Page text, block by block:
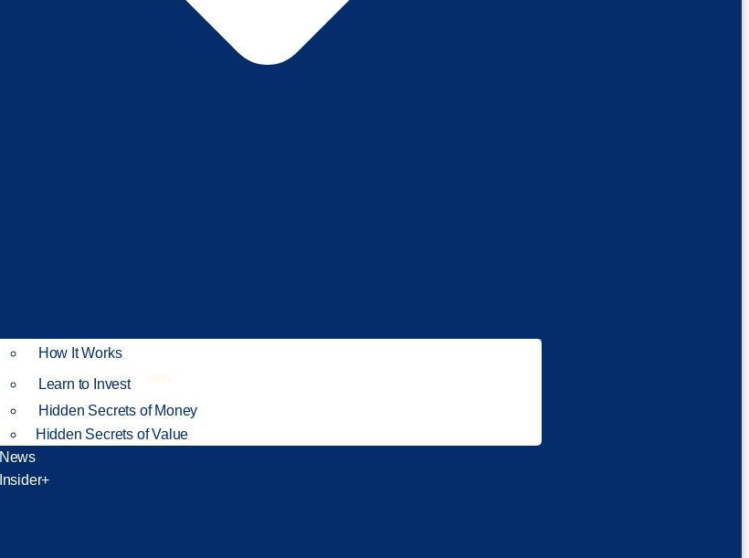
How It Works
Learn to Invest
Hidden Secrets of Money
Hidden Secrets of Value
News
Insider+